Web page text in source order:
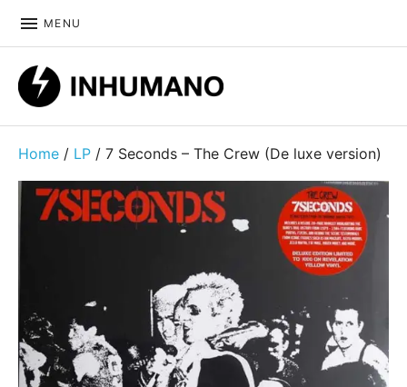
MENU
Home / LP / 7 Seconds – The Crew (De luxe version)